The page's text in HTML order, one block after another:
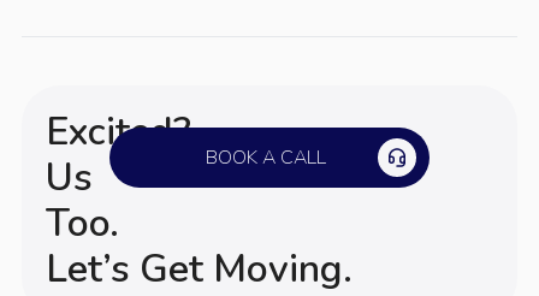
Excited?
Us
Too.
Let’s Get Moving.
BOOK A CALL